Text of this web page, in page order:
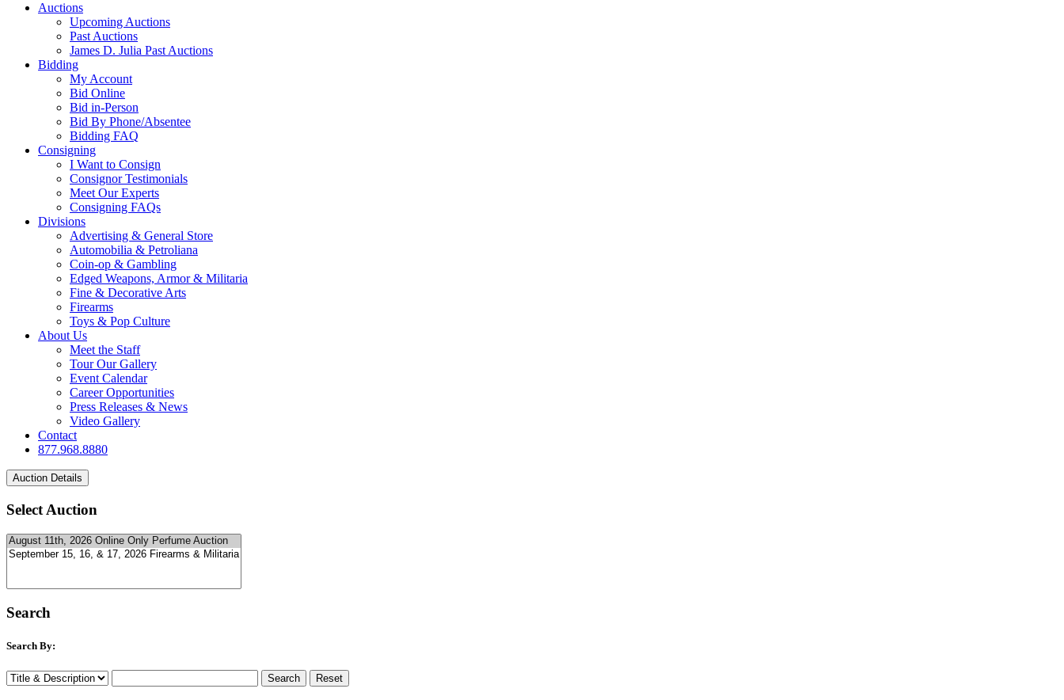
Auctions
Upcoming Auctions
Past Auctions
James D. Julia Past Auctions
Bidding
My Account
Bid Online
Bid in-Person
Bid By Phone/Absentee
Bidding FAQ
Consigning
I Want to Consign
Consignor Testimonials
Meet Our Experts
Consigning FAQs
Divisions
Advertising & General Store
Automobilia & Petroliana
Coin-op & Gambling
Edged Weapons, Armor & Militaria
Fine & Decorative Arts
Firearms
Toys & Pop Culture
About Us
Meet the Staff
Tour Our Gallery
Event Calendar
Career Opportunities
Press Releases & News
Video Gallery
Contact
877.968.8880
Select Auction
Search
Search By: